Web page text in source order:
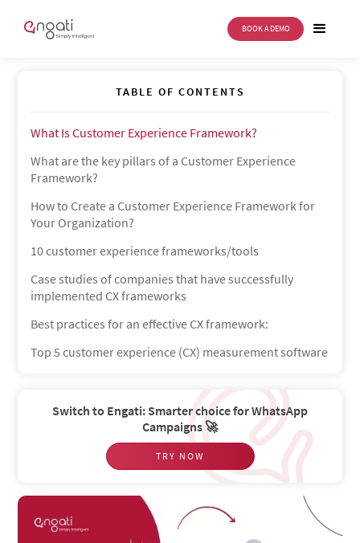
BOOK A DEMO
Customer Experience Framework
TABLE OF CONTENTS
What Is Customer Experience Framework?
What are the key pillars of a Customer Experience
Framework?
How to Create a Customer Experience Framework for
Your Organization?
10 customer experience frameworks/tools
Case studies of companies that have successfully
implemented CX frameworks
Best practices for an effective CX framework:
Top 5 customer experience (CX) measurement software
Switch to Engati: Smarter choice for WhatsApp
Campaigns 🚀
TRY NOW